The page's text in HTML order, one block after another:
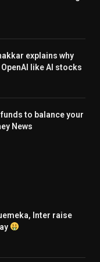
explains why
like AI stocks
to balance your
News
Inter raise